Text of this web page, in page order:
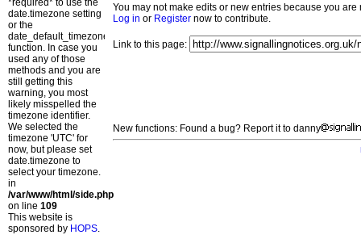
*required* to use the
date.timezone setting
or the
date_default_timezone_set()
function. In case you
used any of those
methods and you are
still getting this
warning, you most
likely misspelled the
timezone identifier.
We selected the
timezone 'UTC' for
now, but please set
date.timezone to
select your timezone.
in
/var/www/html/side.php
on line 109
This website is
sponsored by HOPS.
You may not make edits or new entries because you
Log in or Register now to contribute.
Link to this page:
New functions: Found a bug? Report it to danny